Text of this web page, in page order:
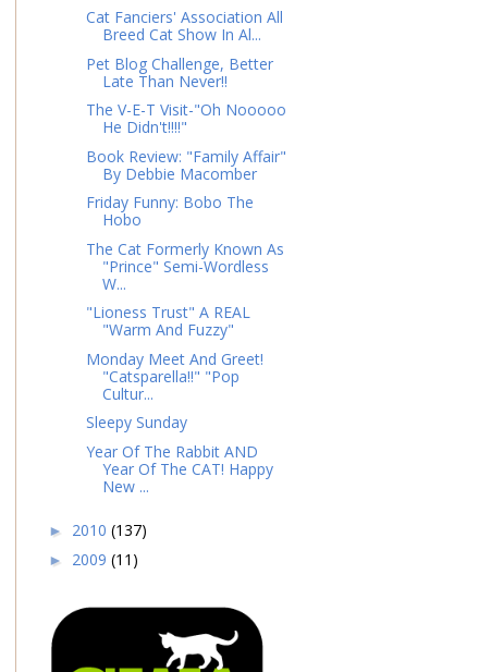
Cat Fanciers' Association All
Breed Cat Show In Al...
Pet Blog Challenge, Better
Late Than Never!!
The V-E-T Visit-"Oh Nooooo
He Didn't!!!!"
Book Review: "Family Affair"
By Debbie Macomber
Friday Funny: Bobo The
Hobo
The Cat Formerly Known As
"Prince" Semi-Wordless
W...
"Lioness Trust" A REAL
"Warm And Fuzzy"
Monday Meet And Greet!
"Catsparella!!" "Pop
Cultur...
Sleepy Sunday
Year Of The Rabbit AND
Year Of The CAT! Happy
New ...
► 2010 (137)
► 2009 (11)